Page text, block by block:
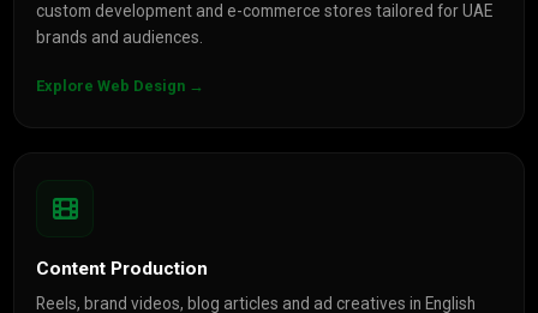
custom development and e-commerce stores tailored for UAE
brands and audiences.
Explore Web Design →
Content Production
Reels, brand videos, blog articles and ad creatives in English